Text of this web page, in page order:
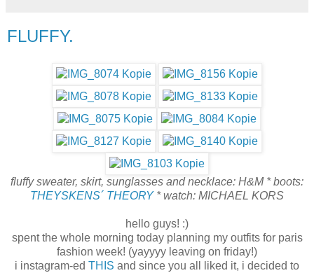
FLUFFY.
fluffy sweater, skirt, sunglasses and necklace: H&M * boots:
THEYSKENS´ THEORY* watch: MICHAEL KORS
hello guys! :)
spent the whole morning today planning my outfits for paris
fashion week! (yayyyy leaving on friday!)
i instagram-ed THIS and since you all liked it, i decided to